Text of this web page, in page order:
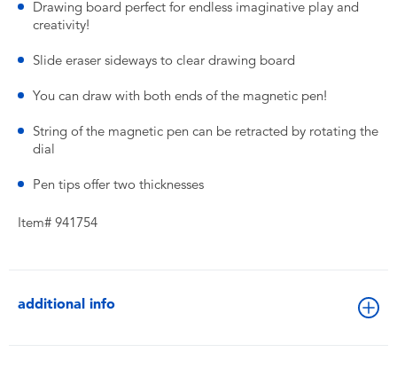
Drawing board perfect for endless imaginative play and
creativity!
Slide eraser sideways to clear drawing board
You can draw with both ends of the magnetic pen!
String of the magnetic pen can be retracted by rotating the
dial
Pen tips offer two thicknesses
Item# 941754
additional info